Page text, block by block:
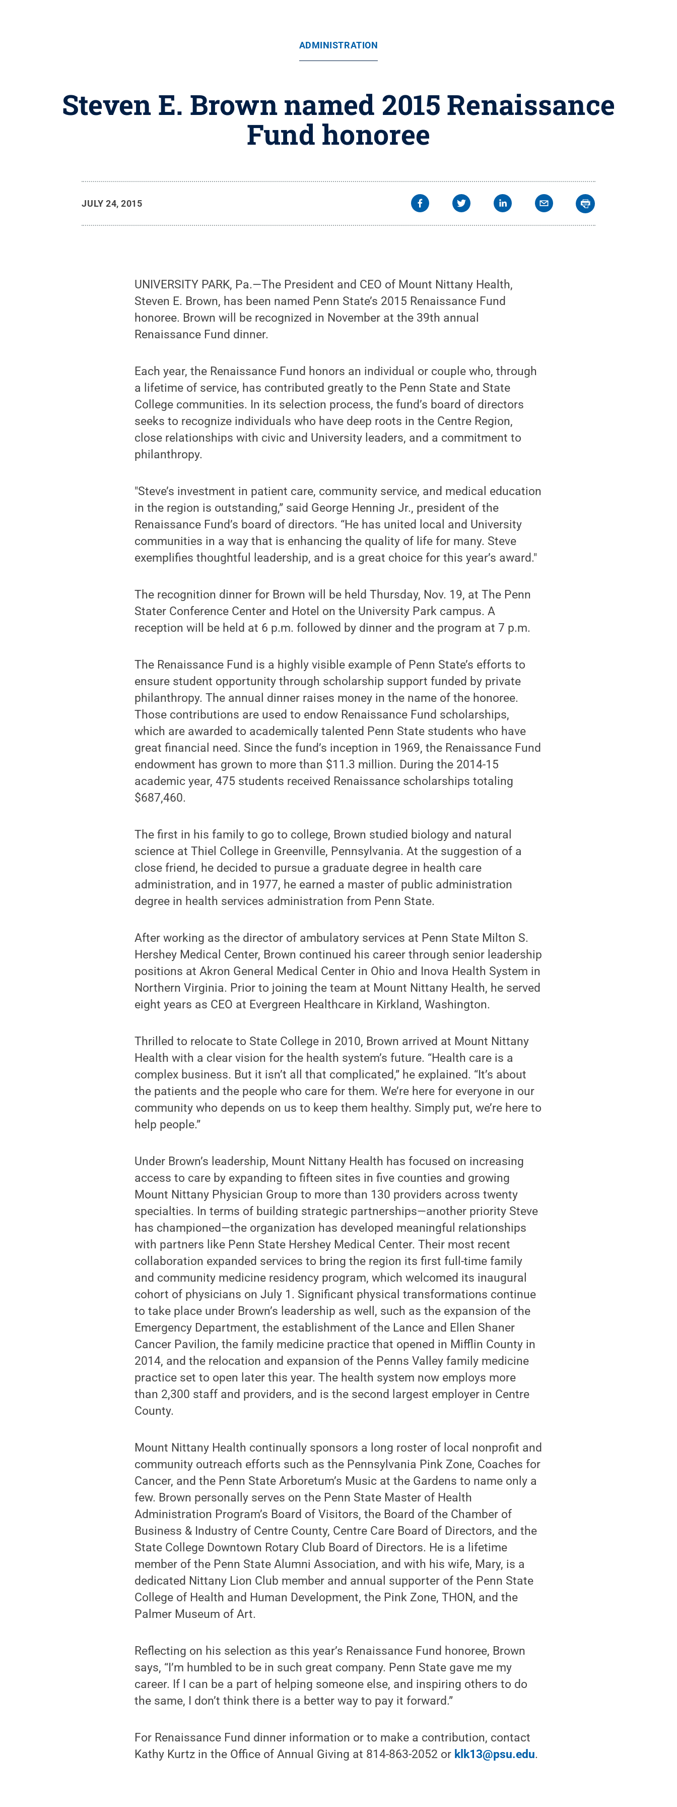
ADMINISTRATION
Steven E. Brown named 2015 Renaissance
Fund honoree
JULY 24, 2015
UNIVERSITY PARK, Pa.—The President and CEO of Mount Nittany Health,
Steven E. Brown, has been named Penn State’s 2015 Renaissance Fund
honoree. Brown will be recognized in November at the 39th annual
Renaissance Fund dinner.
Each year, the Renaissance Fund honors an individual or couple who, through
a lifetime of service, has contributed greatly to the Penn State and State
College communities. In its selection process, the fund’s board of directors
seeks to recognize individuals who have deep roots in the Centre Region,
close relationships with civic and University leaders, and a commitment to
philanthropy.
"Steve’s investment in patient care, community service, and medical education
in the region is outstanding,” said George Henning Jr., president of the
Renaissance Fund’s board of directors. “He has united local and University
communities in a way that is enhancing the quality of life for many. Steve
exemplifies thoughtful leadership, and is a great choice for this year’s award."
The recognition dinner for Brown will be held Thursday, Nov. 19, at The Penn
Stater Conference Center and Hotel on the University Park campus. A
reception will be held at 6 p.m. followed by dinner and the program at 7 p.m.
The Renaissance Fund is a highly visible example of Penn State’s efforts to
ensure student opportunity through scholarship support funded by private
philanthropy. The annual dinner raises money in the name of the honoree.
Those contributions are used to endow Renaissance Fund scholarships,
which are awarded to academically talented Penn State students who have
great financial need. Since the fund’s inception in 1969, the Renaissance Fund
endowment has grown to more than $11.3 million. During the 2014-15
academic year, 475 students received Renaissance scholarships totaling
$687,460.
The first in his family to go to college, Brown studied biology and natural
science at Thiel College in Greenville, Pennsylvania. At the suggestion of a
close friend, he decided to pursue a graduate degree in health care
administration, and in 1977, he earned a master of public administration
degree in health services administration from Penn State.
After working as the director of ambulatory services at Penn State Milton S.
Hershey Medical Center, Brown continued his career through senior leadership
positions at Akron General Medical Center in Ohio and Inova Health System in
Northern Virginia. Prior to joining the team at Mount Nittany Health, he served
eight years as CEO at Evergreen Healthcare in Kirkland, Washington.
Thrilled to relocate to State College in 2010, Brown arrived at Mount Nittany
Health with a clear vision for the health system’s future. “Health care is a
complex business. But it isn’t all that complicated,” he explained. “It’s about
the patients and the people who care for them. We’re here for everyone in our
community who depends on us to keep them healthy. Simply put, we’re here to
help people.”
Under Brown’s leadership, Mount Nittany Health has focused on increasing
access to care by expanding to fifteen sites in five counties and growing
Mount Nittany Physician Group to more than 130 providers across twenty
specialties. In terms of building strategic partnerships—another priority Steve
has championed—the organization has developed meaningful relationships
with partners like Penn State Hershey Medical Center. Their most recent
collaboration expanded services to bring the region its first full-time family
and community medicine residency program, which welcomed its inaugural
cohort of physicians on July 1. Significant physical transformations continue
to take place under Brown’s leadership as well, such as the expansion of the
Emergency Department, the establishment of the Lance and Ellen Shaner
Cancer Pavilion, the family medicine practice that opened in Mifflin County in
2014, and the relocation and expansion of the Penns Valley family medicine
practice set to open later this year. The health system now employs more
than 2,300 staff and providers, and is the second largest employer in Centre
County.
Mount Nittany Health continually sponsors a long roster of local nonprofit and
community outreach efforts such as the Pennsylvania Pink Zone, Coaches for
Cancer, and the Penn State Arboretum’s Music at the Gardens to name only a
few. Brown personally serves on the Penn State Master of Health
Administration Program’s Board of Visitors, the Board of the Chamber of
Business & Industry of Centre County, Centre Care Board of Directors, and the
State College Downtown Rotary Club Board of Directors. He is a lifetime
member of the Penn State Alumni Association, and with his wife, Mary, is a
dedicated Nittany Lion Club member and annual supporter of the Penn State
College of Health and Human Development, the Pink Zone, THON, and the
Palmer Museum of Art.
Reflecting on his selection as this year’s Renaissance Fund honoree, Brown
says, “I’m humbled to be in such great company. Penn State gave me my
career. If I can be a part of helping someone else, and inspiring others to do
the same, I don’t think there is a better way to pay it forward.”
For Renaissance Fund dinner information or to make a contribution, contact
Kathy Kurtz in the Office of Annual Giving at 814-863-2052 or klk13@psu.edu.